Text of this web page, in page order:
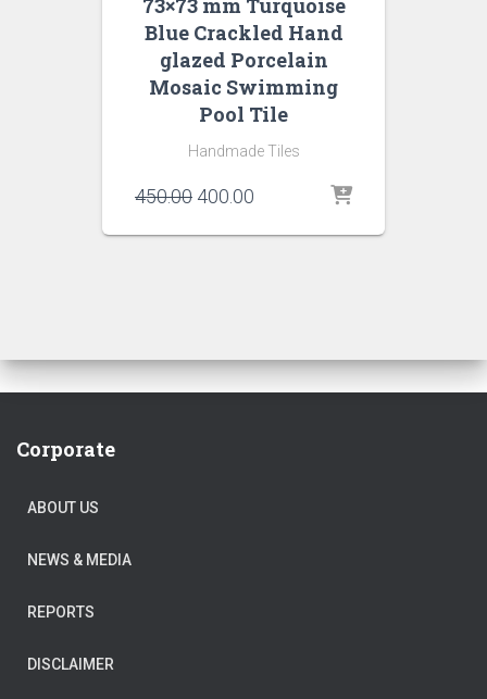
73×73 mm Turquoise
Blue Crackled Hand
glazed Porcelain
Mosaic Swimming
Pool Tile
Handmade Tiles
450.00 Original
was:
400.00
is:
Corporate
ABOUT US
NEWS & MEDIA
REPORTS
DISCLAIMER